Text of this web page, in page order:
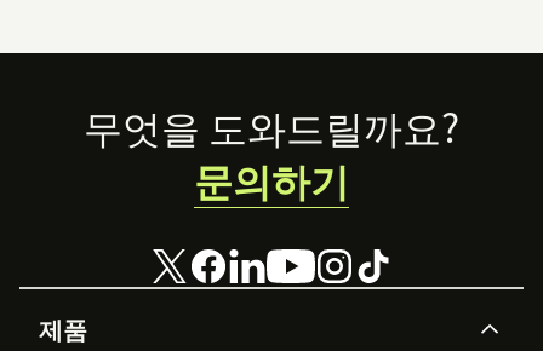
Footer
제품
무엇을 도와드릴까요?
문의하기